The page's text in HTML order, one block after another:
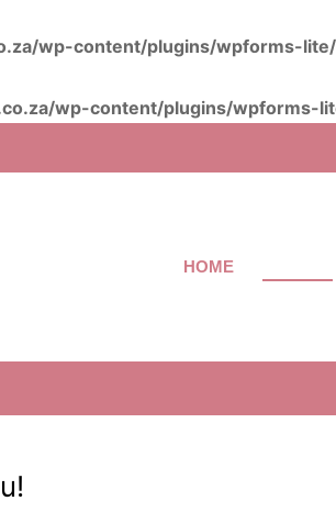
wp-content/plugins/wpforms-
wp-content/plugins/wpforms-
HOME